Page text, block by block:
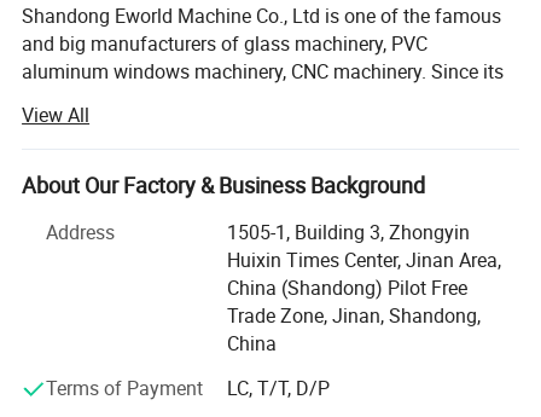
Shandong Eworld Machine Co., Ltd is one of the famous
and big manufacturers of glass machinery, PVC
aluminum windows machinery, CNC machinery. Since its
development and growth, the company is now playing a
leading role in glass machine manufacture industry in
China.
Advanced products, exquisite techniques, solid working
and cordial services all give birth to the unique culture of
"EWORLD today. EWORLD always keeps step on the latest
technology and is committed to providing the most
advanced products for our customers with the best
View All
About Our Factory & Business Background
Address
1505-1, Building 3, Zhongyin
Huixin Times Center, Jinan Area,
China (Shandong) Pilot Free
Trade Zone, Jinan, Shandong,
China
Terms of Payment
LC, T/T, D/P